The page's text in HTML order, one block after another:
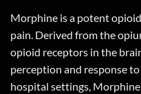
Morphine is a potent
pain. Derived from the
opioid receptors in the
perception and response
hospital settings,